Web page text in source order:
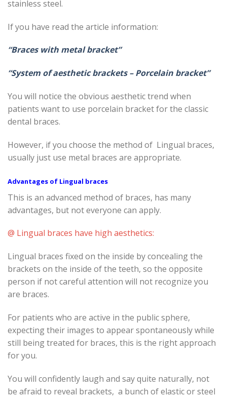
stainless steel.
If you have read the article information:
“Braces with metal bracket”
“System of aesthetic brackets – Porcelain bracket”
You will notice the obvious aesthetic trend when
patients want to use porcelain bracket for the classic
dental braces.
However, if you choose the method of Lingual braces,
usually just use metal braces are appropriate.
Advantages of Lingual braces
This is an advanced method of braces, has many
advantages, but not everyone can apply.
@ Lingual braces have high aesthetics:
Lingual braces fixed on the inside by concealing the
brackets on the inside of the teeth, so the opposite
person if not careful attention will not recognize you
are braces.
For patients who are active in the public sphere,
expecting their images to appear spontaneously while
still being treated for braces, this is the right approach
for you.
You will confidently laugh and say quite naturally, not
be afraid to reveal brackets, a bunch of elastic or steel